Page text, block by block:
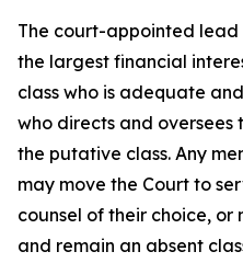
The court-appointed
the largest financial
class who is adequate
who directs and
the putative class. Any
may move the Court to
counsel of their choice, or
and remain an absent